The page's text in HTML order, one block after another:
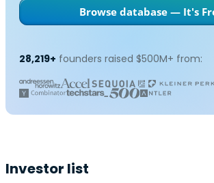
Browse database — It's
28,219+ founders raised $500M+ from:
Investor list